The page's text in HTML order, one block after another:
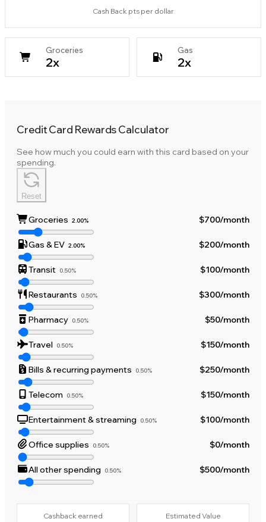
Cash Back pts per dollar
Groceries
2x
Gas
2x
Credit Card Rewards Calculator
See how much you could earn with this card based on your
spending.
Reset
Groceries 2.00% $700/month
Gas & EV 2.00% $200/month
Transit 0.50% $100/month
Restaurants 0.50% $300/month
Pharmacy 0.50% $50/month
Travel 0.50% $150/month
Bills & recurring payments 0.50% $250/month
Telecom 0.50% $150/month
Entertainment & streaming 0.50% $100/month
Office supplies 0.50% $0/month
All other spending 0.50% $500/month
Cashback earned Estimated Value